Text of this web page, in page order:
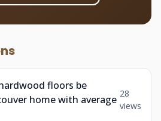
floors be
home with average 28
views